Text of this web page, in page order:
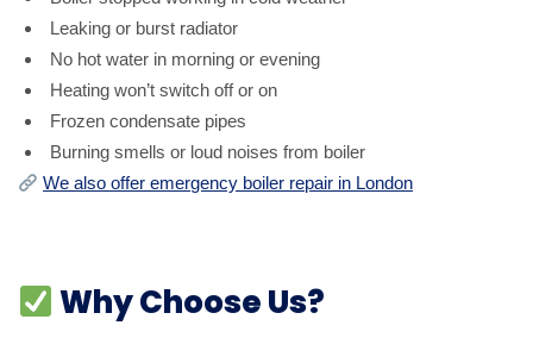
Leaking or burst radiator
No hot water in morning or evening
Heating won’t switch off or on
Frozen condensate pipes
Burning smells or loud noises from boiler
We also offer emergency boiler repair in London
Why Choose Us?